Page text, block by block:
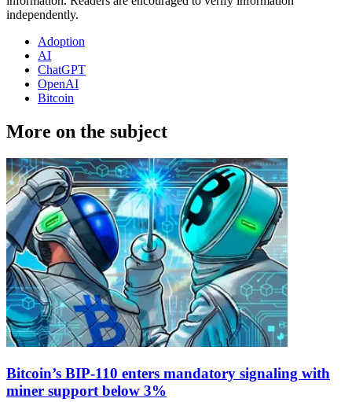
independently.
Adoption
AI
ChatGPT
OpenAI
Bitcoin
More on the subject
Bitcoin’s BIP-110 enters mandatory signaling with
miner support below 3%